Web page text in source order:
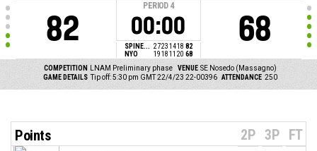
82
PERIOD 4
00:00
SPINE... 27231418 82
NYO
191811 20 68
68
COMPETITION LNAM Preliminary phase VENUE SE Nosedo (Massagno)
GAME DETAILS Tip off: 5:30 pm GMT 22/4/23 22-00396 ATTENDANCE 250
Points 2P 3P FT